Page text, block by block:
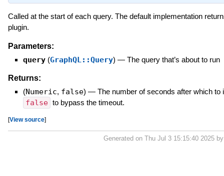
Called at the start of each query. The default implementation
plugin.
Parameters:
query (GraphQL::Query) — The query that’s about to run
Returns:
(Numeric, false) — The number of seconds after which to
false to bypass the timeout.
[View source]
Generated on Thu Jul 3 15:15:40 2025